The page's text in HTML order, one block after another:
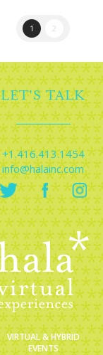
1 2
LET'S TALK
+1.416.413.1454
info@halainc.com
VIRTUAL & HYBRID
EVENTS